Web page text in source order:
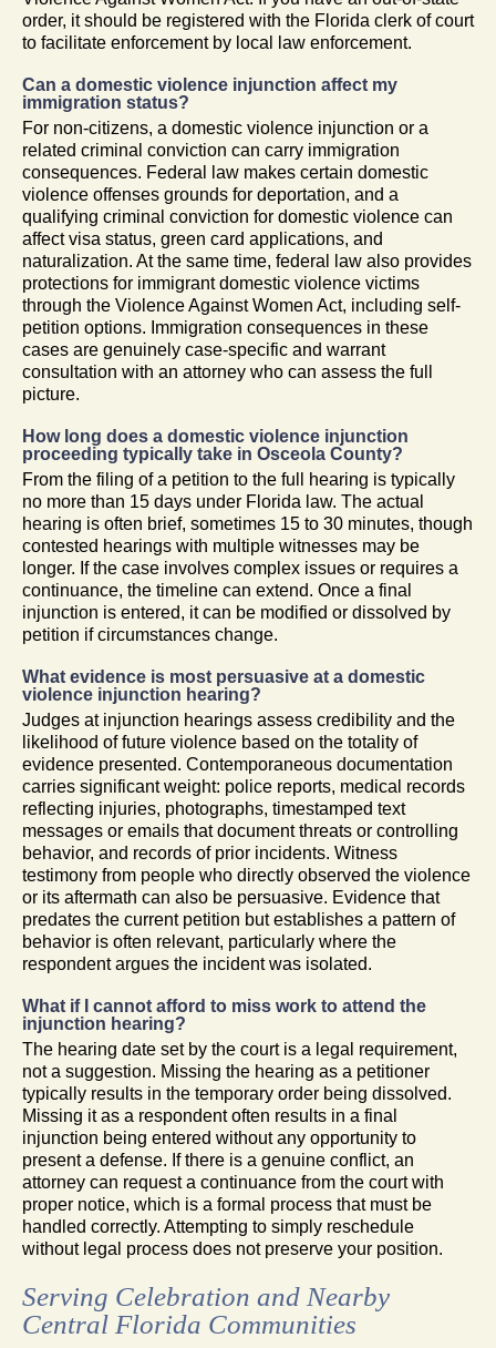
order, it should be registered with the Florida clerk of court
to facilitate enforcement by local law enforcement.
Can a domestic violence injunction affect my
immigration status?
For non-citizens, a domestic violence injunction or a
related criminal conviction can carry immigration
consequences. Federal law makes certain domestic
violence offenses grounds for deportation, and a
qualifying criminal conviction for domestic violence can
affect visa status, green card applications, and
naturalization. At the same time, federal law also provides
protections for immigrant domestic violence victims
through the Violence Against Women Act, including self-
petition options. Immigration consequences in these
cases are genuinely case-specific and warrant
consultation with an attorney who can assess the full
picture.
How long does a domestic violence injunction
proceeding typically take in Osceola County?
From the filing of a petition to the full hearing is typically
no more than 15 days under Florida law. The actual
hearing is often brief, sometimes 15 to 30 minutes, though
contested hearings with multiple witnesses may be
longer. If the case involves complex issues or requires a
continuance, the timeline can extend. Once a final
injunction is entered, it can be modified or dissolved by
petition if circumstances change.
What evidence is most persuasive at a domestic
violence injunction hearing?
Judges at injunction hearings assess credibility and the
likelihood of future violence based on the totality of
evidence presented. Contemporaneous documentation
carries significant weight: police reports, medical records
reflecting injuries, photographs, timestamped text
messages or emails that document threats or controlling
behavior, and records of prior incidents. Witness
testimony from people who directly observed the violence
or its aftermath can also be persuasive. Evidence that
predates the current petition but establishes a pattern of
behavior is often relevant, particularly where the
respondent argues the incident was isolated.
What if I cannot afford to miss work to attend the
injunction hearing?
The hearing date set by the court is a legal requirement,
not a suggestion. Missing the hearing as a petitioner
typically results in the temporary order being dissolved.
Missing it as a respondent often results in a final
injunction being entered without any opportunity to
present a defense. If there is a genuine conflict, an
attorney can request a continuance from the court with
proper notice, which is a formal process that must be
handled correctly. Attempting to simply reschedule
without legal process does not preserve your position.
Serving Celebration and Nearby
Central Florida Communities